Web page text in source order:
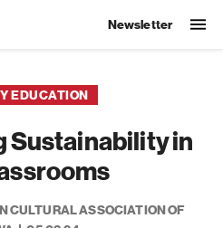
Newsletter
EDUCATION
Sustainability in
CULTURAL ASSOCIATION OF